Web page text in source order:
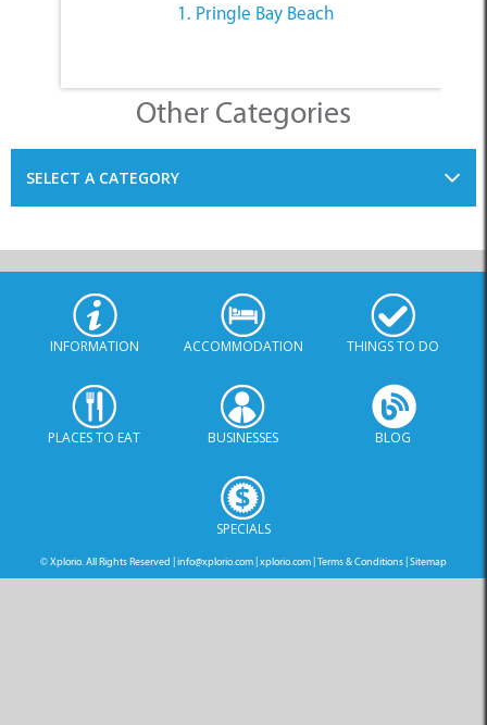
1. Pringle Bay Beach
Other Categories
SELECT A CATEGORY
INFORMATION ACCOMMODATION THINGS TO DO
PLACES TO EAT BUSINESSES BLOG
SPECIALS
© Xplorio. All Rights Reserved |info@xplorio.com|xplorio.com|Terms & Conditions|Sitemap